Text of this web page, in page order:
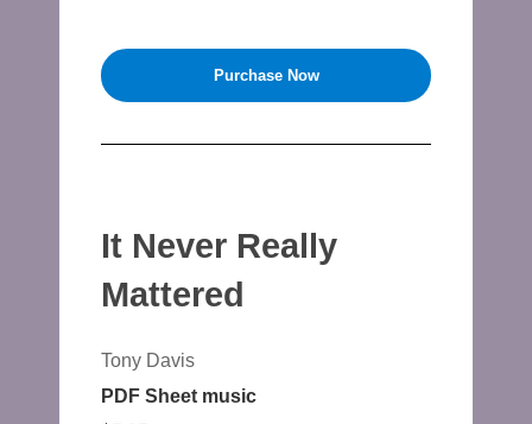
Purchase Now
It Never Really
Mattered
Tony Davis
PDF Sheet music